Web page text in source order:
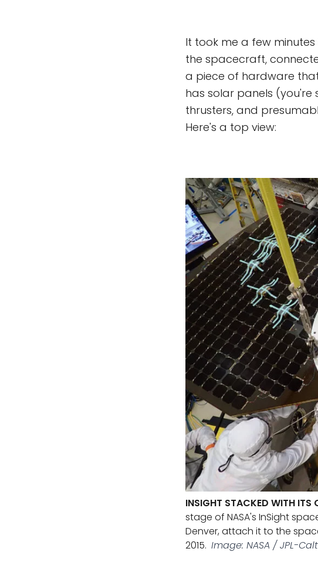
It took me a few
the spacecraft,
a piece of hardware
has solar panels (you're
thrusters, and
Here's a top view:
INSIGHT STACKED WITH ITS
stage of NASA's InSight
Denver, attach it to the
2015. Image: NASA / JPL-